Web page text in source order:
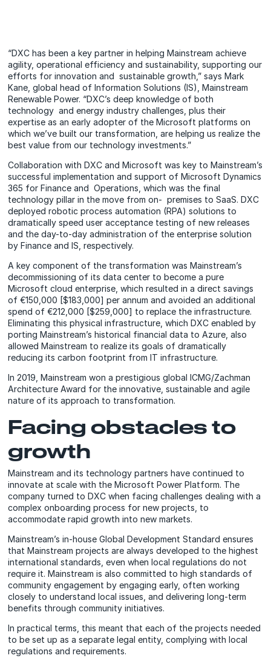
“DXC has been a key partner in helping Mainstream achieve
agility, operational efficiency and sustainability, supporting our
efforts for innovation and sustainable growth,” says Mark
Kane, global head of Information Solutions (IS), Mainstream
Renewable Power. “DXC’s deep knowledge of both
technology and energy industry challenges, plus their
expertise as an early adopter of the Microsoft platforms on
which we’ve built our transformation, are helping us realize the
best value from our technology investments.”
Collaboration with DXC and Microsoft was key to Mainstream’s
successful implementation and support of Microsoft Dynamics
365 for Finance and Operations, which was the final
technology pillar in the move from on- premises to SaaS. DXC
deployed robotic process automation (RPA) solutions to
dramatically speed user acceptance testing of new releases
and the day-to-day administration of the enterprise solution
by Finance and IS, respectively.
A key component of the transformation was Mainstream’s
decommissioning of its data center to become a pure
Microsoft cloud enterprise, which resulted in a direct savings
of €150,000 [$183,000] per annum and avoided an additional
spend of €212,000 [$259,000] to replace the infrastructure.
Eliminating this physical infrastructure, which DXC enabled by
porting Mainstream’s historical financial data to Azure, also
allowed Mainstream to realize its goals of dramatically
reducing its carbon footprint from IT infrastructure.
In 2019, Mainstream won a prestigious global ICMG/Zachman
Architecture Award for the innovative, sustainable and agile
nature of its approach to transformation.
Facing obstacles to
growth
Mainstream and its technology partners have continued to
innovate at scale with the Microsoft Power Platform. The
company turned to DXC when facing challenges dealing with a
complex onboarding process for new projects, to
accommodate rapid growth into new markets.
Mainstream’s in-house Global Development Standard ensures
that Mainstream projects are always developed to the highest
international standards, even when local regulations do not
require it. Mainstream is also committed to high standards of
community engagement by engaging early, often working
closely to understand local issues, and delivering long-term
benefits through community initiatives.
In practical terms, this meant that each of the projects needed
to be set up as a separate legal entity, complying with local
regulations and requirements.